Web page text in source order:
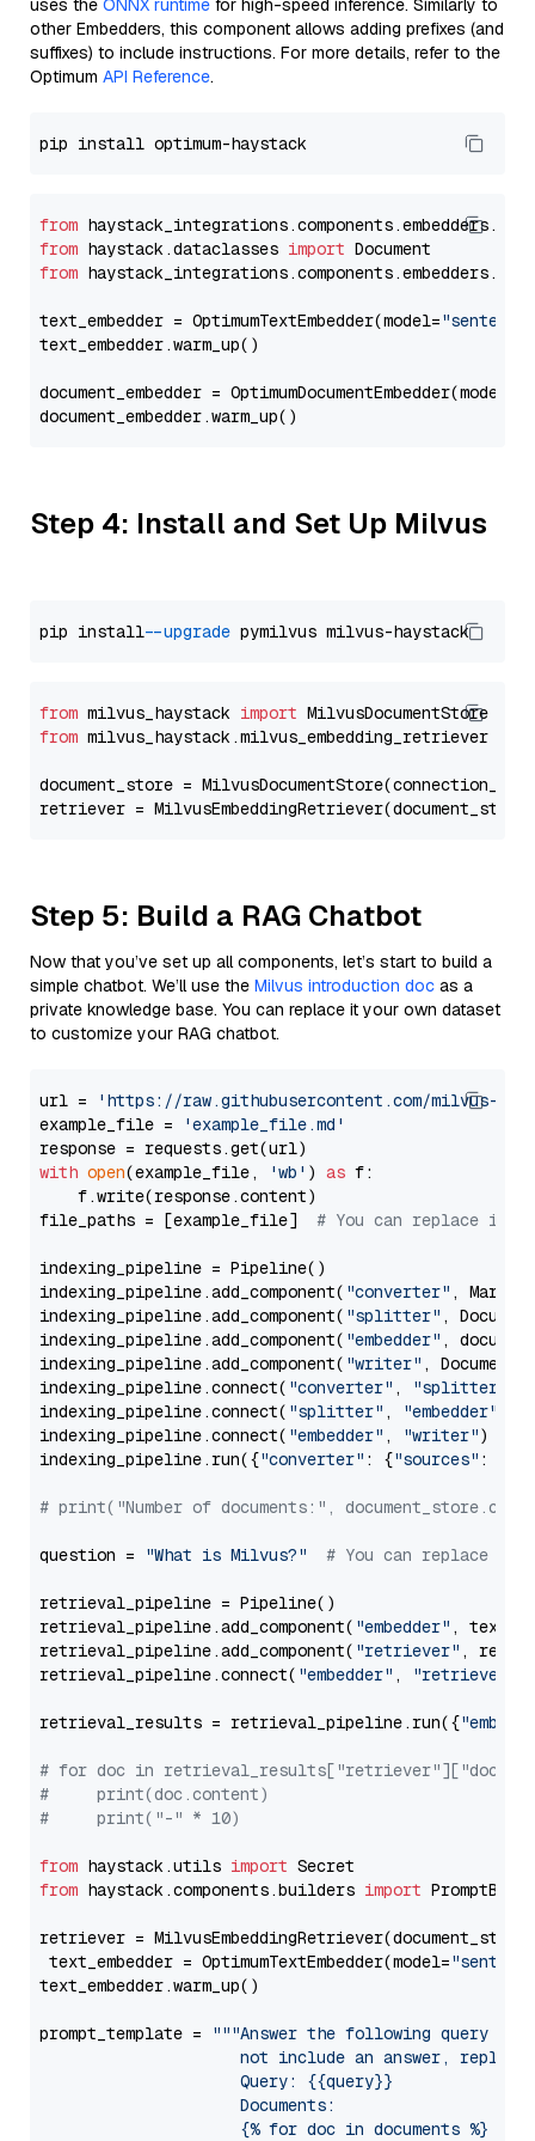
uses the ONNX runtime for high-speed inference. Similarly to
other Embedders, this component allows adding prefixes (and
suffixes) to include instructions. For more details, refer to the
Optimum API Reference.
from
from haystack.dataclasses import
from
text_embedder = OptimumTextEmbedder(model=
text_embedder.warm_up()
document_embedder = OptimumDocumentEmbedder(model=
Step 4: Install and Set Up Milvus
pip install --upgrade
from milvus_haystack import
from milvus_haystack.milvus_embedding_retriever
document_store =
retriever =
Step 5: Build a RAG Chatbot
Now that you’ve set up all components, let’s start to build a
simple chatbot. We’ll use the Milvus introduction doc as a
private knowledge base. You can replace it your own dataset
to customize your RAG chatbot.
url =
'https://raw.githubusercontent.com/milvus-
example_file =
'example_file.md'
with open(example_file, 'wb' ) as f:
    f.write(response.content)
file_paths = [example_file] # You can replace it
indexing_pipeline = Pipeline()
indexing_pipeline.add_component( "converter" ,
indexing_pipeline.add_component( "splitter" ,
indexing_pipeline.add_component( "embedder" ,
indexing_pipeline.add_component( "writer" ,
indexing_pipeline.connect( "converter" , "splitter"
indexing_pipeline.connect( "splitter" , "embedder"
indexing_pipeline.connect( "embedder" , "writer")
indexing_pipeline.run({"converter" : {"sources" :
# print("Number of documents:",
question = "What is Milvus?" # You can replace it
retrieval_pipeline = Pipeline()
retrieval_pipeline.add_component( "embedder" ,
retrieval_pipeline.add_component( "retriever" ,
retrieval_pipeline.connect( "embedder" , "retriever"
retrieval_results = retrieval_pipeline.run({
# for doc in
#     print(doc.content)
#     print("-" * 10)
from haystack.utils import
from haystack.components.builders import
retriever =
text_embedder = OptimumTextEmbedder(model=
text_embedder.warm_up()
prompt_template =
"""Answer the following query
not include an answer, reply
                     Query: {{query}}
                     Documents:
                     {% for doc in documents %}